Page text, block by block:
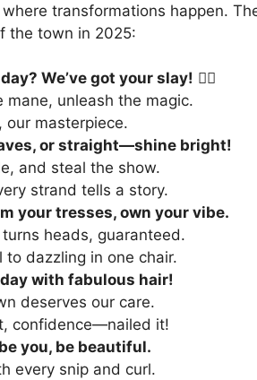
transformations happen.
the town in 2025:
We’ve got your slay! 💇‍♀️
mane, unleash the magic.
our masterpiece.
or straight—shine bright!
and steal the show.
strand tells a story.
your tresses, own your vibe.
heads, guaranteed.
to dazzling in one chair.
with fabulous hair!
deserves our care.
confidence—nailed it!
you, be beautiful.
every snip and curl.